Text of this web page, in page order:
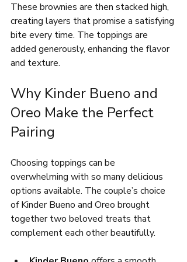
These brownies are then stacked high,
creating layers that promise a satisfying
bite every time. The toppings are
added generously, enhancing the flavor
and texture.
Why Kinder Bueno and
Oreo Make the Perfect
Pairing
Choosing toppings can be
overwhelming with so many delicious
options available. The couple’s choice
of Kinder Bueno and Oreo brought
together two beloved treats that
complement each other beautifully.